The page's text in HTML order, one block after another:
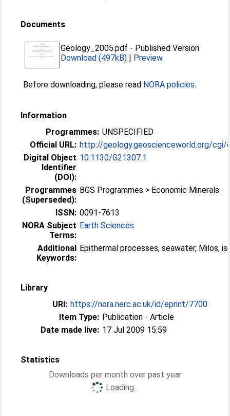
Documents
Geology_2005.pdf - Published Version
Download (497kB) | Preview
Before downloading, please read NORA policies.
Information
Programmes: UNSPECIFIED
Official URL: http://geology.geoscienceworld.org/
Digital Object
Identifier
(DOI):
10.1130/G21307.1
Programmes
(Superseded):
BGS Programmes > Economic Minerals
ISSN: 0091-7613
NORA Subject
Terms:
Earth Sciences
Additional
Keywords:
Epithermal processes, seawater, Milos,
Library
URI: https://nora.nerc.ac.uk/id/eprint/7700
Item Type: Publication - Article
Date made live: 17 Jul 2009 15:59
Statistics
Downloads per month over past year
Loading...